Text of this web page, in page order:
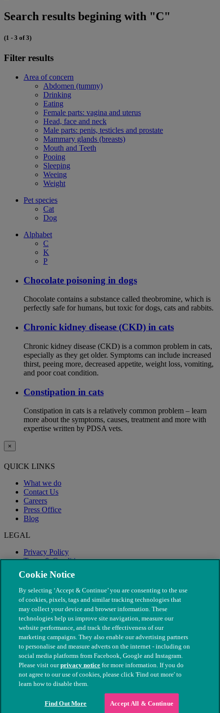
Search results begining with "C"
(1 - 3 of 3)
Filter results
Area of concern
Abdomen (tummy)
Drinking
Eating
Female parts: vagina and uterus
Head, face and neck
Male parts: penis, testicles and prostate
Mammary glands (breasts)
Mouth and Teeth
Pooing
Sleeping
Weeing
Weight
Pet species
Cat
Dog
Alphabet
C
K
P
Chocolate poisoning in dogs
Chocolate contains a substance called theobromine, which is
perfectly safe for humans, but toxic for dogs, cats and rabbits.
Chronic kidney disease (CKD) in cats
Chronic kidney disease (CKD) is a common problem in cats,
especially as they get older. Symptoms can include increased
thirst, peeing more, decreased appetite, weight loss, vomiting,
and poor coat condition.
Constipation in cats
Constipation in cats is a relatively common problem – learn
more about the symptoms, causes, treatment and more with
expertise written by PDSA vets.
×
QUICK LINKS
What we do
Contact Us
Careers
Press Office
Blog
LEGAL
Privacy Policy
Terms & Conditions
Modern Slavery
© The People's Dispensary for Sick Animals. Registered charity
nos. 208217 & SC037585
Cookie Notice
By selecting ‘Accept & Continue’ you are consenting to the use
of cookies, pixels, tags and similar tracking technologies that
may collect your device and browser information. These
technologies help us improve site navigation, measure our
website performance, and track the effectiveness of our
marketing campaigns. They also enable our advertising partners
to personalise and measure adverts on the internet - including on
social media platforms from Facebook, Google and Instagram.
Please visit ourprivacy notice for more information. If you do
not agree to our use of cookies, please click 'Find out more' to
learn how to disable them.
Find Out More Accept All & Continue